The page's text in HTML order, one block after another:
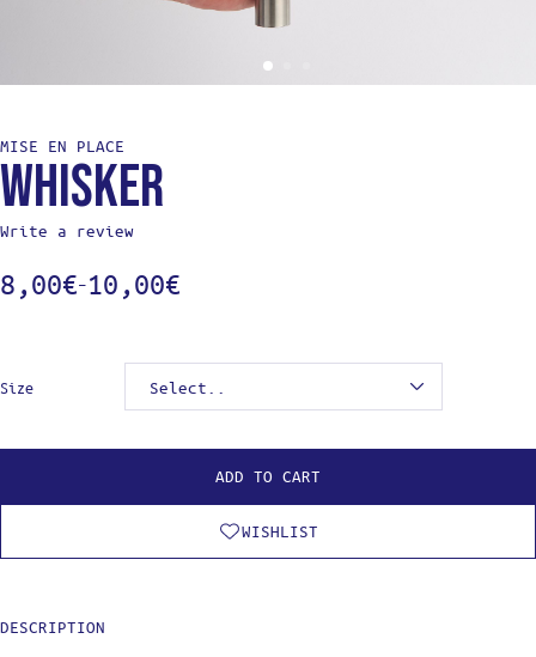
MISE EN PLACE
Whisker
Write a review
8,00€–10,00€
Size
ADD TO CART
WISHLIST
DESCRIPTION